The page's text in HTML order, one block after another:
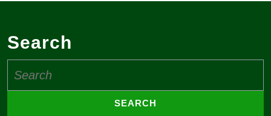
Search
for: